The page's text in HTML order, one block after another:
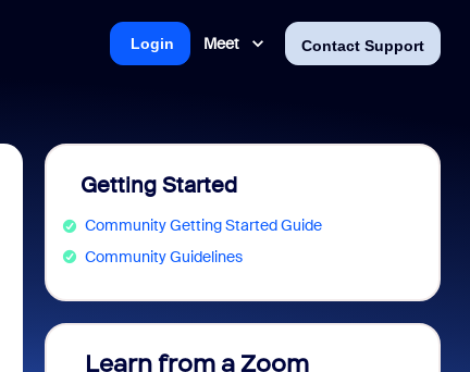
Meet Contact Support
Login
Getting Started
Community Getting Started Guide
Community Guidelines
Learn from a Zoom